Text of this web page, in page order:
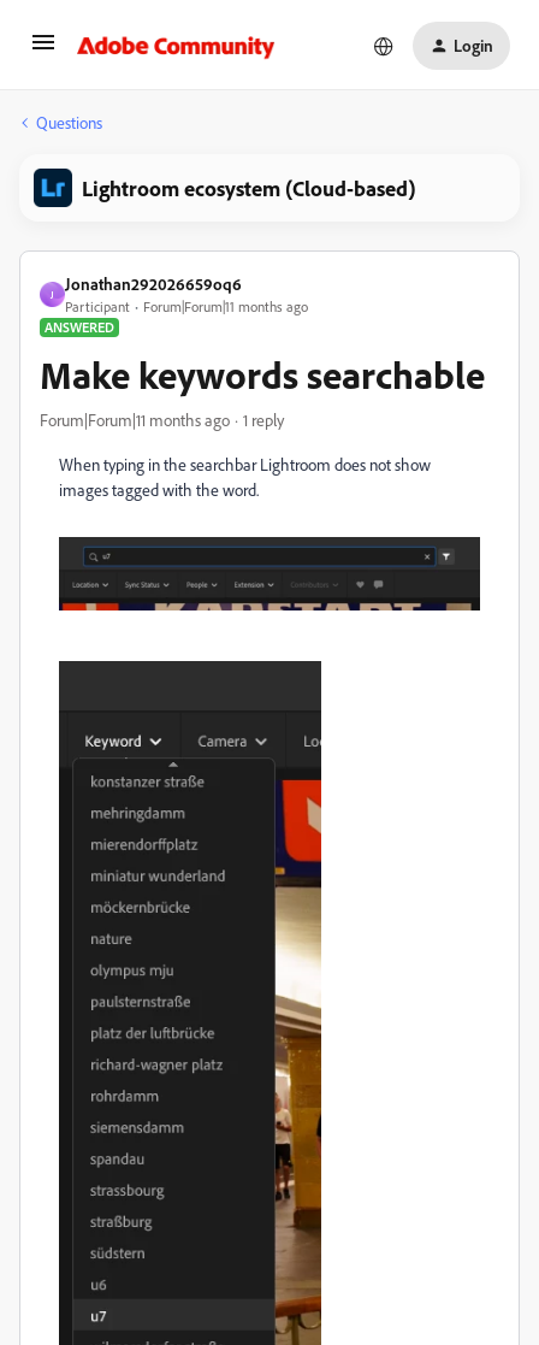
Login
Questions
Lightroom ecosystem (Cloud-based)
J
Jonathan292026659oq6
Participant
Forum|Forum|11 months ago
ANSWERED
Make keywords searchable
Forum|Forum|11 months ago 1 reply
When typing in the searchbar Lightroom does not show
images tagged with the word.